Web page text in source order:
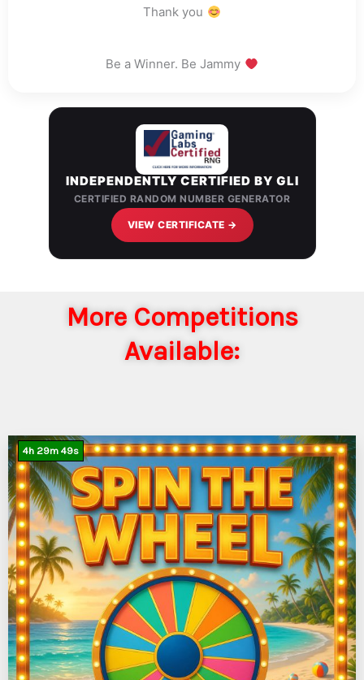
Thank you
Be a Winner. Be Jammy
INDEPENDENTLY CERTIFIED BY GLI
CERTIFIED RANDOM NUMBER GENERATOR
VIEW CERTIFICATE →
More Competitions
Available:
4h 29m47s